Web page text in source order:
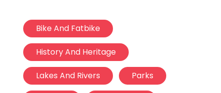
Bike And Fatbike
History And Heritage
Lakes And Rivers Parks